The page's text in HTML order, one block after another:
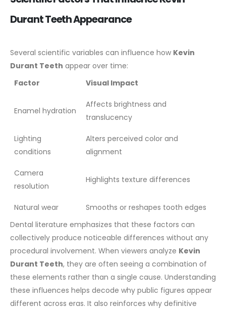
Durant Teeth Appearance
Several scientific variables can influence how Kevin
Durant Teeth appear over time:
Factor
Visual Impact
Enamel hydration
Affects brightness and
translucency
Lighting
conditions
Alters perceived color and
alignment
Camera
resolution
Highlights texture differences
Natural wear
Smooths or reshapes tooth edges
Dental literature emphasizes that these factors can
collectively produce noticeable differences without any
procedural involvement. When viewers analyze Kevin
Durant Teeth, they are often seeing a combination of
these elements rather than a single cause. Understanding
these influences helps decode why public figures appear
different across eras. It also reinforces why definitive